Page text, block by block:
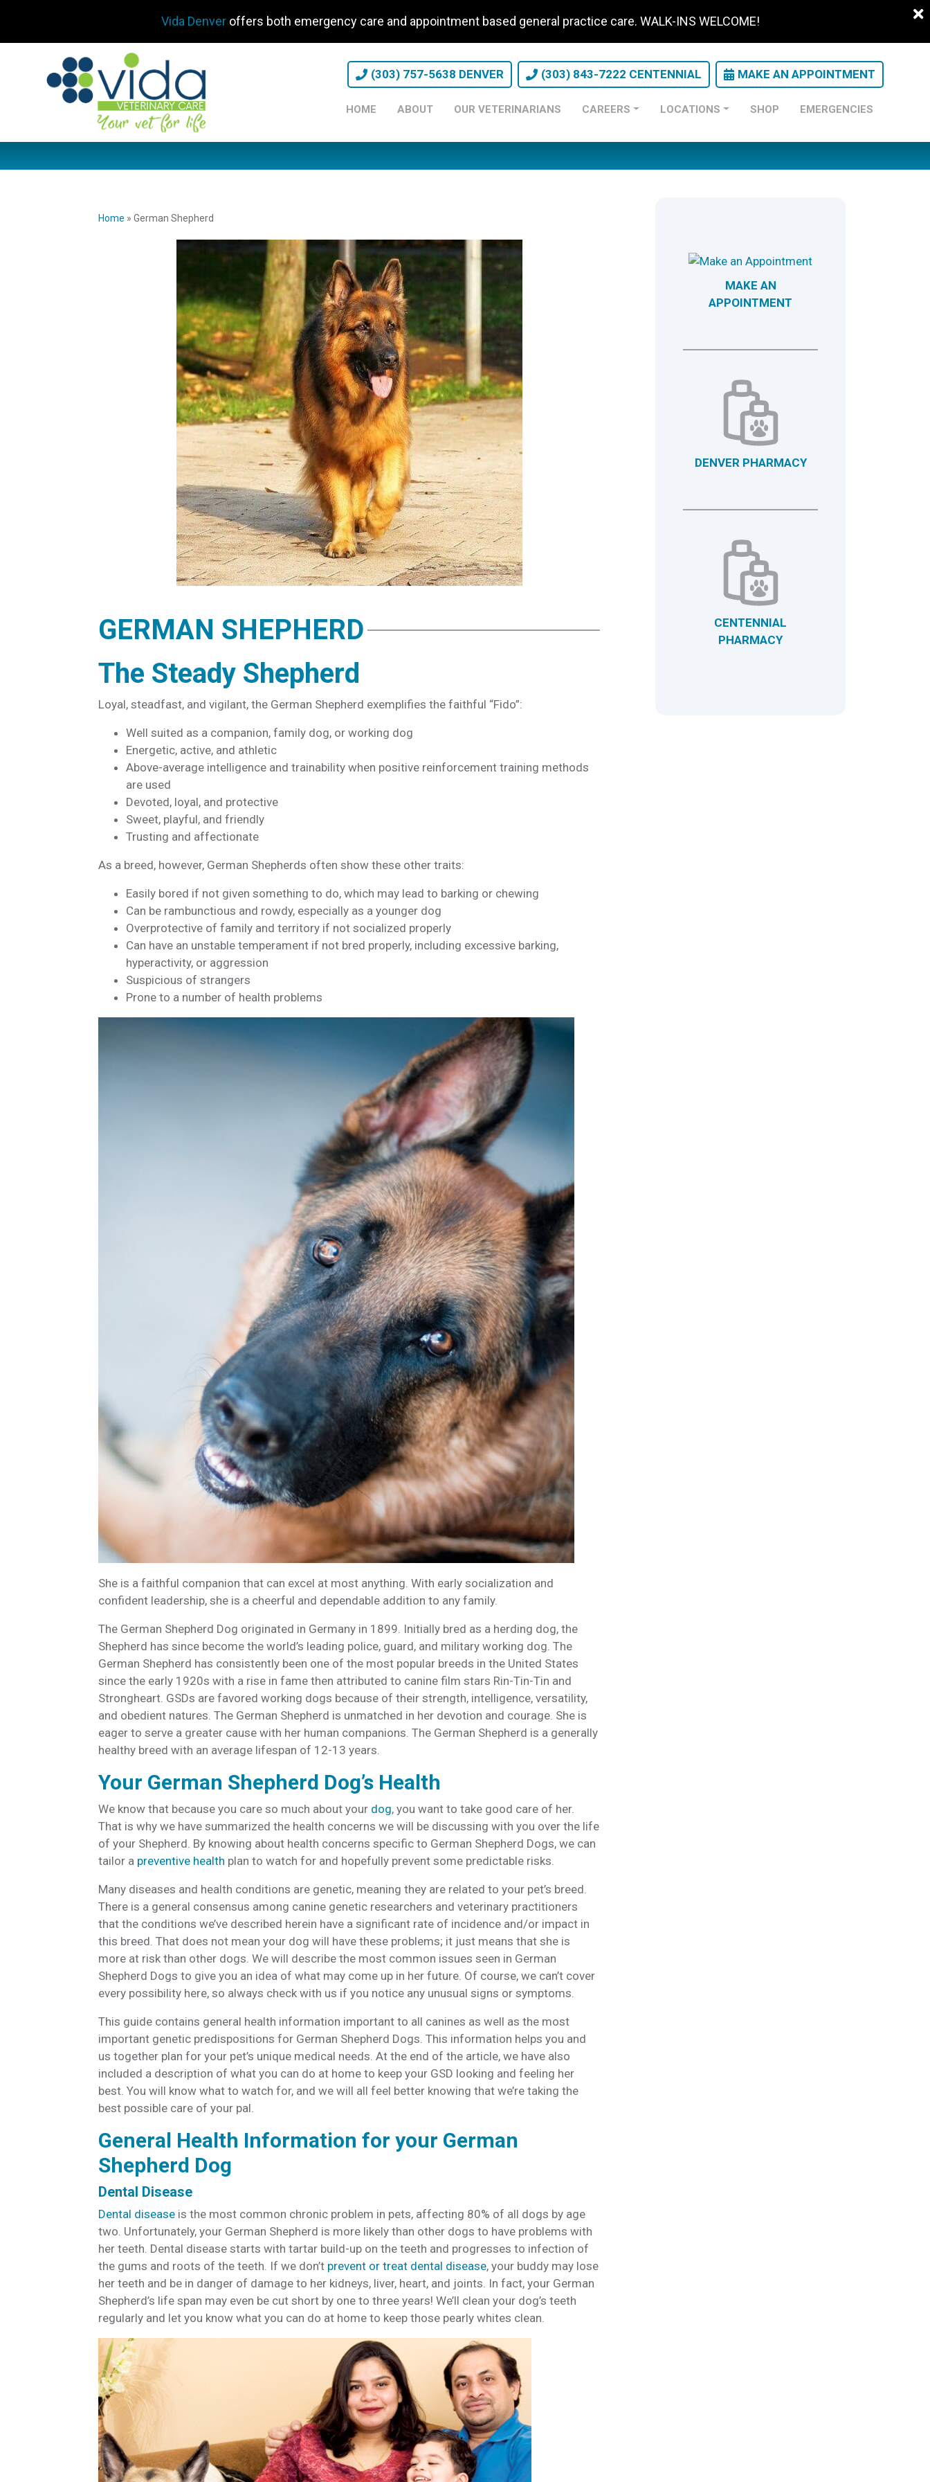
Vida Denveroffers both emergency care and appointment based general practice care. WALK-INS WELCOME!
(303) 757-5638 DENVER (303) 843-7222 CENTENNIAL MAKE AN APPOINTMENT
HOME ABOUT OUR VETERINARIANS CAREERS LOCATIONS SHOP EMERGENCIES
Home » German Shepherd
GERMAN SHEPHERD
The Steady Shepherd
Loyal, steadfast, and vigilant, the German Shepherd exemplifies the faithful “Fido”:
Well suited as a companion, family dog, or working dog
Energetic, active, and athletic
Above-average intelligence and trainability when positive reinforcement training methods
are used
Devoted, loyal, and protective
Sweet, playful, and friendly
Trusting and affectionate
As a breed, however, German Shepherds often show these other traits:
Easily bored if not given something to do, which may lead to barking or chewing
Can be rambunctious and rowdy, especially as a younger dog
Overprotective of family and territory if not socialized properly
Can have an unstable temperament if not bred properly, including excessive barking,
hyperactivity, or aggression
Suspicious of strangers
Prone to a number of health problems
She is a faithful companion that can excel at most anything. With early socialization and
confident leadership, she is a cheerful and dependable addition to any family.
The German Shepherd Dog originated in Germany in 1899. Initially bred as a herding dog, the
Shepherd has since become the world’s leading police, guard, and military working dog. The
German Shepherd has consistently been one of the most popular breeds in the United States
since the early 1920s with a rise in fame then attributed to canine film stars Rin-Tin-Tin and
Strongheart. GSDs are favored working dogs because of their strength, intelligence, versatility,
and obedient natures. The German Shepherd is unmatched in her devotion and courage. She is
eager to serve a greater cause with her human companions. The German Shepherd is a generally
healthy breed with an average lifespan of 12-13 years.
Your German Shepherd Dog’s Health
We know that because you care so much about your dog, you want to take good care of her.
That is why we have summarized the health concerns we will be discussing with you over the life
of your Shepherd. By knowing about health concerns specific to German Shepherd Dogs, we can
tailor a preventive health plan to watch for and hopefully prevent some predictable risks.
Many diseases and health conditions are genetic, meaning they are related to your pet’s breed.
There is a general consensus among canine genetic researchers and veterinary practitioners
that the conditions we’ve described herein have a significant rate of incidence and/or impact in
this breed. That does not mean your dog will have these problems; it just means that she is
more at risk than other dogs. We will describe the most common issues seen in German
Shepherd Dogs to give you an idea of what may come up in her future. Of course, we can’t cover
every possibility here, so always check with us if you notice any unusual signs or symptoms.
This guide contains general health information important to all canines as well as the most
important genetic predispositions for German Shepherd Dogs. This information helps you and
us together plan for your pet’s unique medical needs. At the end of the article, we have also
included a description of what you can do at home to keep your GSD looking and feeling her
best. You will know what to watch for, and we will all feel better knowing that we’re taking the
best possible care of your pal.
General Health Information for your German
Shepherd Dog
Dental Disease
Dental disease is the most common chronic problem in pets, affecting 80% of all dogs by age
two. Unfortunately, your German Shepherd is more likely than other dogs to have problems with
her teeth. Dental disease starts with tartar build-up on the teeth and progresses to infection of
the gums and roots of the teeth. If we don’t prevent or treat dental disease, your buddy may lose
her teeth and be in danger of damage to her kidneys, liver, heart, and joints. In fact, your German
Shepherd’s life span may even be cut short by one to three years! We’ll clean your dog’s teeth
regularly and let you know what you can do at home to keep those pearly whites clean.
MAKE AN
APPOINTMENT
DENVER PHARMACY
CENTENNIAL
PHARMACY